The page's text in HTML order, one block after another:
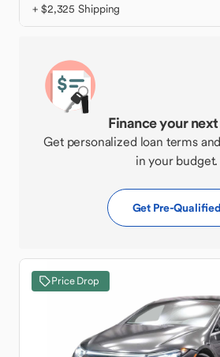
+ $2,325 Shipping
Finance your
Get personalized loan terms
in your budget.
Get Pre-Qualified
Price Drop